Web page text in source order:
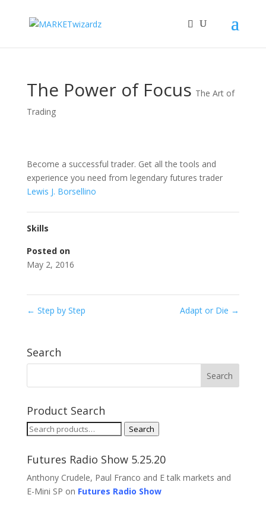
The Power of Focus The Art of
Trading
Become a successful trader. Get all the tools and
experience you need from legendary futures trader
Lewis J. Borsellino
Skills
Posted on
May 2, 2016
← Step by Step Adapt or Die →
Search
Product Search
Search
Search
Futures Radio Show 5.25.20
Anthony Crudele, Paul Franco and E talk markets and
E-Mini SP on Futures Radio Show